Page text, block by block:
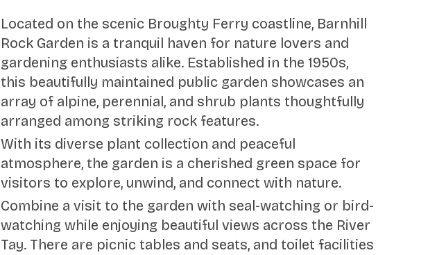
Located on the scenic Broughty Ferry coastline, Barnhill
Rock Garden is a tranquil haven for nature lovers and
gardening enthusiasts alike. Established in the 1950s,
this beautifully maintained public garden showcases an
array of alpine, perennial, and shrub plants thoughtfully
arranged among striking rock features.
With its diverse plant collection and peaceful
atmosphere, the garden is a cherished green space for
visitors to explore, unwind, and connect with nature.
Combine a visit to the garden with seal-watching or bird-
watching while enjoying beautiful views across the River
Tay. There are picnic tables and seats, and toilet facilities